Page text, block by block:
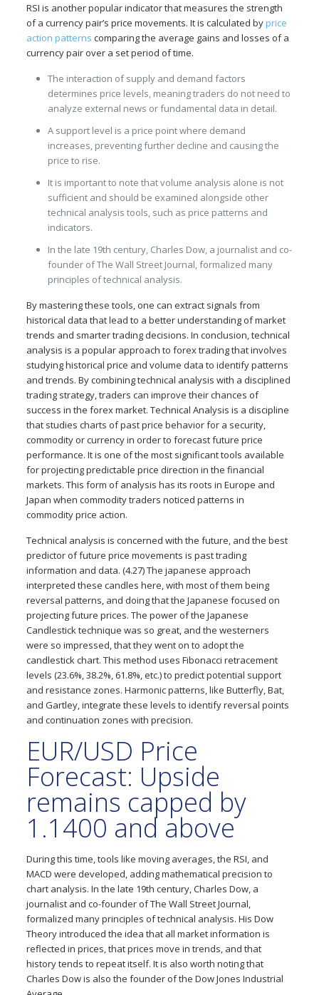
RSI is another popular indicator that measures the strength
of a currency pair’s price movements. It is calculated byprice
action patterns comparing the average gains and losses of a
currency pair over a set period of time.
The interaction of supply and demand factors
determines price levels, meaning traders do not need to
analyze external news or fundamental data in detail.
A support level is a price point where demand
increases, preventing further decline and causing the
price to rise.
It is important to note that volume analysis alone is not
sufficient and should be examined alongside other
technical analysis tools, such as price patterns and
indicators.
In the late 19th century, Charles Dow, a journalist and co-
founder of The Wall Street Journal, formalized many
principles of technical analysis.
By mastering these tools, one can extract signals from
historical data that lead to a better understanding of market
trends and smarter trading decisions. In conclusion, technical
analysis is a popular approach to forex trading that involves
studying historical price and volume data to identify patterns
and trends. By combining technical analysis with a disciplined
trading strategy, traders can improve their chances of
success in the forex market. Technical Analysis is a discipline
that studies charts of past price behavior for a security,
commodity or currency in order to forecast future price
performance. It is one of the most significant tools available
for projecting predictable price direction in the financial
markets. This form of analysis has its roots in Europe and
Japan when commodity traders noticed patterns in
commodity price action.
Technical analysis is concerned with the future, and the best
predictor of future price movements is past trading
information and data. (4.27) The japanese approach
interpreted these candles here, with most of them being
reversal patterns, and doing that the Japanese focused on
projecting future prices. The power of the Japanese
Candlestick technique was so great, and the westerners
were so impressed, that they went on to adopt the
candlestick chart. This method uses Fibonacci retracement
levels (23.6%, 38.2%, 61.8%, etc.) to predict potential support
and resistance zones. Harmonic patterns, like Butterfly, Bat,
and Gartley, integrate these levels to identify reversal points
and continuation zones with precision.
EUR/USD Price
Forecast: Upside
remains capped by
1.1400 and above
During this time, tools like moving averages, the RSI, and
MACD were developed, adding mathematical precision to
chart analysis. In the late 19th century, Charles Dow, a
journalist and co-founder of The Wall Street Journal,
formalized many principles of technical analysis. His Dow
Theory introduced the idea that all market information is
reflected in prices, that prices move in trends, and that
history tends to repeat itself. It is also worth noting that
Charles Dow is also the founder of the Dow Jones Industrial